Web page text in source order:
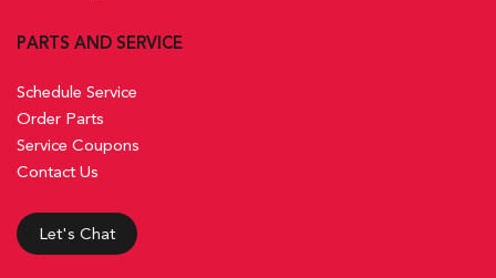
PARTS AND SERVICE
Schedule Service
Order Parts
Service Coupons
Contact Us
Let's Chat